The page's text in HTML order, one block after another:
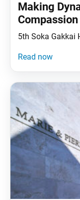
Making
5th Soka Gakkai